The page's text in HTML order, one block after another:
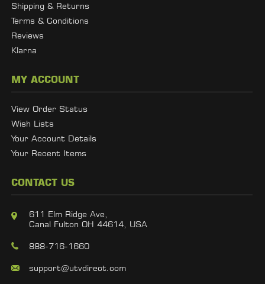
Shipping & Returns
Terms & Conditions
Reviews
Klarna
MY ACCOUNT
View Order Status
Wish Lists
Your Account Details
Your Recent Items
CONTACT US
611 Elm Ridge Ave,
Canal Fulton OH 44614, USA
888-716-1660
support@utvdirect.com